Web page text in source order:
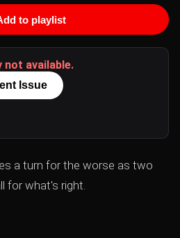
to playlist
available.
Issue
a turn for the worse as two
for what's right.